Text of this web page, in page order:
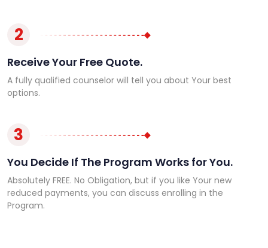
2
Receive Your Free Quote.
A fully qualified counselor will tell you about Your best
options.
3
You Decide If The Program Works for You.
Absolutely FREE. No Obligation, but if you like Your new
reduced payments, you can discuss enrolling in the
Program.